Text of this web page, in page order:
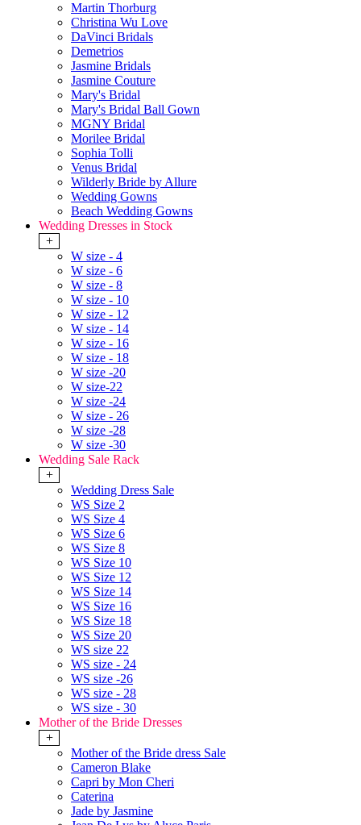
Martin Thorburg
Christina Wu Love
DaVinci Bridals
Demetrios
Jasmine Bridals
Jasmine Couture
Mary's Bridal
Mary's Bridal Ball Gown
MGNY Bridal
Morilee Bridal
Sophia Tolli
Venus Bridal
Wilderly Bride by Allure
Wedding Gowns
Beach Wedding Gowns
Wedding Dresses in Stock
+
W size - 4
W size - 6
W size - 8
W size - 10
W size - 12
W size - 14
W size - 16
W size - 18
W size -20
W size-22
W size -24
W size - 26
W size -28
W size -30
Wedding Sale Rack
+
Wedding Dress Sale
WS Size 2
WS Size 4
WS Size 6
WS Size 8
WS Size 10
WS Size 12
WS Size 14
WS Size 16
WS Size 18
WS Size 20
WS size 22
WS size - 24
WS size -26
WS size - 28
WS size - 30
Mother of the Bride Dresses
+
Mother of the Bride dress Sale
Cameron Blake
Capri by Mon Cheri
Caterina
Jade by Jasmine